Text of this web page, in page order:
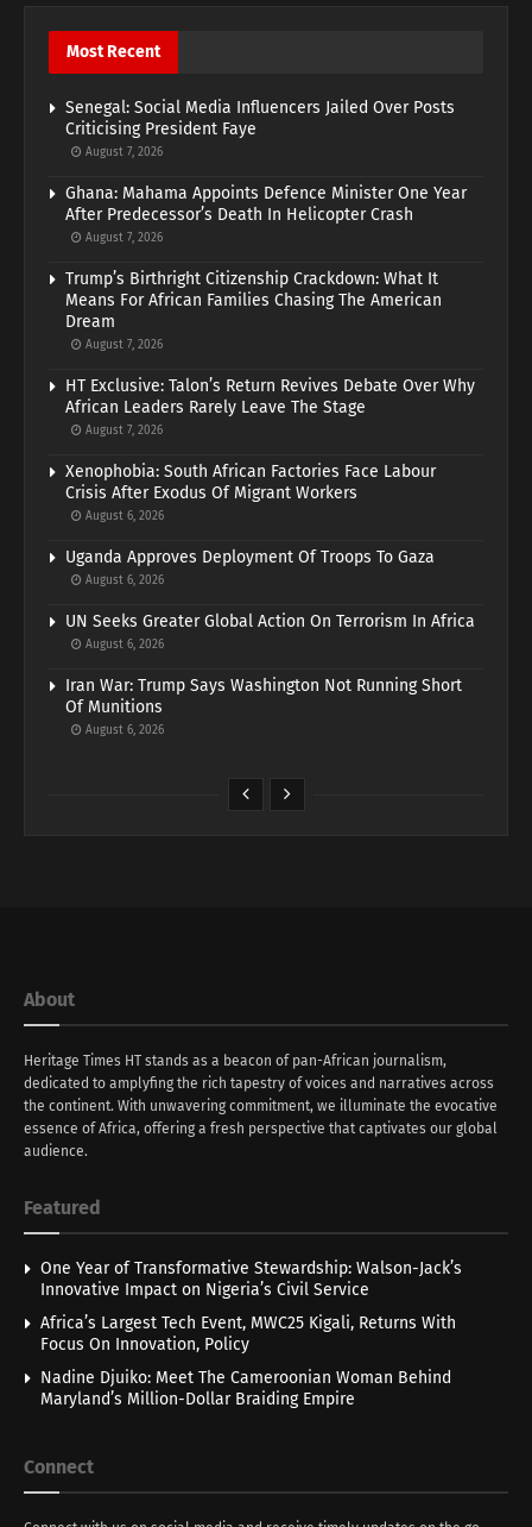
Most Recent
Senegal: Social Media Influencers Jailed Over Posts
Criticising President Faye
August 7, 2026
Ghana: Mahama Appoints Defence Minister One Year
After Predecessor’s Death In Helicopter Crash
August 7, 2026
Trump’s Birthright Citizenship Crackdown: What It
Means For African Families Chasing The American
Dream
August 7, 2026
HT Exclusive: Talon’s Return Revives Debate Over Why
African Leaders Rarely Leave The Stage
August 7, 2026
Xenophobia: South African Factories Face Labour
Crisis After Exodus Of Migrant Workers
August 6, 2026
Uganda Approves Deployment Of Troops To Gaza
August 6, 2026
UN Seeks Greater Global Action On Terrorism In Africa
August 6, 2026
Iran War: Trump Says Washington Not Running Short
Of Munitions
August 6, 2026
About
Heritage Times HT stands as a beacon of pan-African journalism,
dedicated to amplyfing the rich tapestry of voices and narratives across
the continent. With unwavering commitment, we illuminate the evocative
essence of Africa, offering a fresh perspective that captivates our global
audience.
Featured
One Year of Transformative Stewardship: Walson-Jack’s
Innovative Impact on Nigeria’s Civil Service
Africa’s Largest Tech Event, MWC25 Kigali, Returns With
Focus On Innovation, Policy
Nadine Djuiko: Meet The Cameroonian Woman Behind
Maryland’s Million-Dollar Braiding Empire
Connect